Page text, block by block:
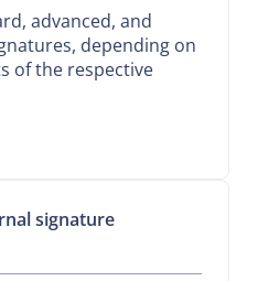
advanced, and
depending on
of the respective
signature